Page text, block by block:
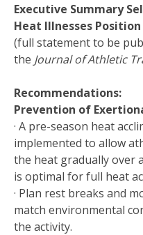
Executive Summary
Heat Illnesses
(full statement to be
the Journal of Athletic
Recommendations:
Prevention of
· A pre-season heat
implemented to allow
the heat gradually over
is optimal for full heat
· Plan rest breaks and
match environmental
the activity.